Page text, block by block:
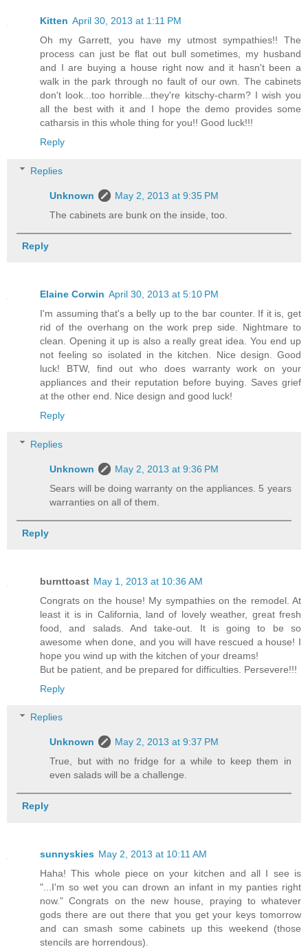
Kitten April 30, 2013 at 1:11 PM
Oh my Garrett, you have my utmost sympathies!! The
process can just be flat out bull sometimes, my husband
and I are buying a house right now and it hasn't been a
walk in the park through no fault of our own. The cabinets
don't look...too horrible...they're kitschy-charm? I wish you
all the best with it and I hope the demo provides some
catharsis in this whole thing for you!! Good luck!!!
Reply
Replies
Unknown
May 2, 2013 at 9:35 PM
The cabinets are bunk on the inside, too.
Reply
Elaine Corwin April 30, 2013 at 5:10 PM
I'm assuming that's a belly up to the bar counter. If it is, get
rid of the overhang on the work prep side. Nightmare to
clean. Opening it up is also a really great idea. You end up
not feeling so isolated in the kitchen. Nice design. Good
luck! BTW, find out who does warranty work on your
appliances and their reputation before buying. Saves grief
at the other end. Nice design and good luck!
Reply
Replies
Unknown
May 2, 2013 at 9:36 PM
Sears will be doing warranty on the appliances. 5 years
warranties on all of them.
Reply
burnttoast May 1, 2013 at 10:36 AM
Congrats on the house! My sympathies on the remodel. At
least it is in California, land of lovely weather, great fresh
food, and salads. And take-out. It is going to be so
awesome when done, and you will have rescued a house! I
hope you wind up with the kitchen of your dreams!
But be patient, and be prepared for difficulties. Persevere!!!
Reply
Replies
Unknown
May 2, 2013 at 9:37 PM
True, but with no fridge for a while to keep them in
even salads will be a challenge.
Reply
sunnyskies May 2, 2013 at 10:11 AM
Haha! This whole piece on your kitchen and all I see is
"...I'm so wet you can drown an infant in my panties right
now." Congrats on the new house, praying to whatever
gods there are out there that you get your keys tomorrow
and can smash some cabinets up this weekend (those
stencils are horrendous).